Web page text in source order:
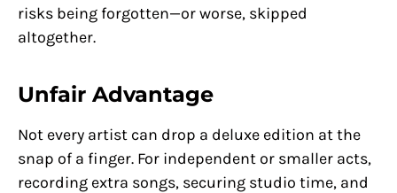
risks being forgotten—or worse, skipped
altogether.
Unfair Advantage
Not every artist can drop a deluxe edition at the
snap of a finger. For independent or smaller acts,
recording extra songs, securing studio time, and